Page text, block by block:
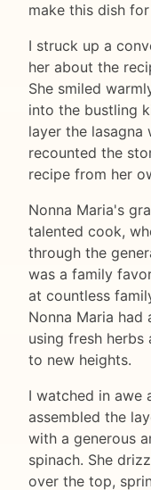
make this dish
I struck up a
her about the
She smiled
into the bustling
layer the lasagna
recounted the
recipe from her
Nonna Maria's
talented cook,
through the
was a family
at countless
Nonna Maria
using fresh
to new heights.
I watched in awe
assembled the
with a generous
spinach. She
over the top,